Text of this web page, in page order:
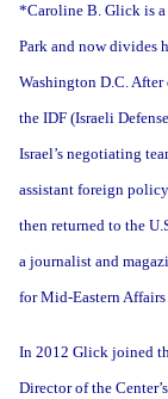
*Caroline B. Glick is a
Park and now divides
Washington D.C.
the IDF (Israeli
Israel’s negotiating
assistant foreign
then returned to the
a journalist and
for Mid-Eastern
In 2012 Glick joined
Director of the